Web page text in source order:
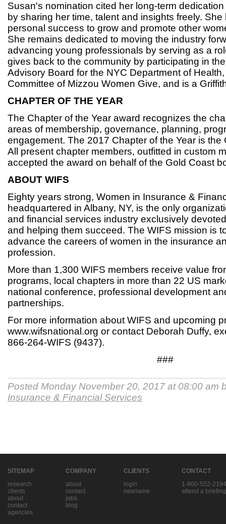
Susan's nomination cited her long-term
by sharing her time, talent and insights freely.
personal success to grow and promote other
She remains dedicated to moving the industry
advancing young professionals by serving as a
gives back to the community by participating in
Advisory Board for the NYC Department of
Committee of Mizzou Women Give, and is a
CHAPTER OF THE YEAR
The Chapter of the Year award recognizes the
areas of membership, governance, planning,
engagement. The 2017 Chapter of the Year is the
All present chapter members, outfitted in custom
accepted the award on behalf of the Gold Coast
ABOUT WIFS
Eighty years strong, Women in Insurance &
headquartered in Albany, NY, is the only
and financial services industry exclusively
and helping them succeed. The WIFS mission is
advance the careers of women in the insurance
profession.
More than 1,300 WIFS members receive value
programs, local chapters in more than 22 US
national conference, professional development
partnerships.
For more information about WIFS and upcoming
www.wifsnational.org or contact Deborah Duffy,
866-264-WIFS (9437).
###
Posted Monday November 20, 2017 at 08:00 am
Insurance & Financial Services
SITEMAP
research
clients
about
contact
agencies
COMPANY
about
contact
jobs
blog
CLIENTS
login
newswire
CONTACT
1-800-552-2194
attend a briefing